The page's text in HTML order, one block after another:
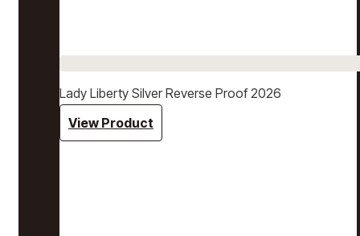
Lady Liberty Silver Reverse Proof 2026
View Product